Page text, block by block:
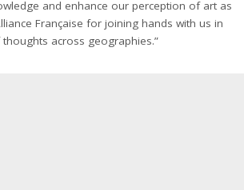
and enhance our perception of art as
Française for joining hands with us in
across geographies.”